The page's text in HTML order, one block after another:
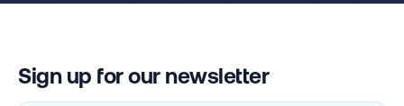
Sign up for our newsletter